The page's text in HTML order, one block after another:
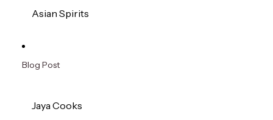
Asian Spirits
Blog Post
Jaya Cooks